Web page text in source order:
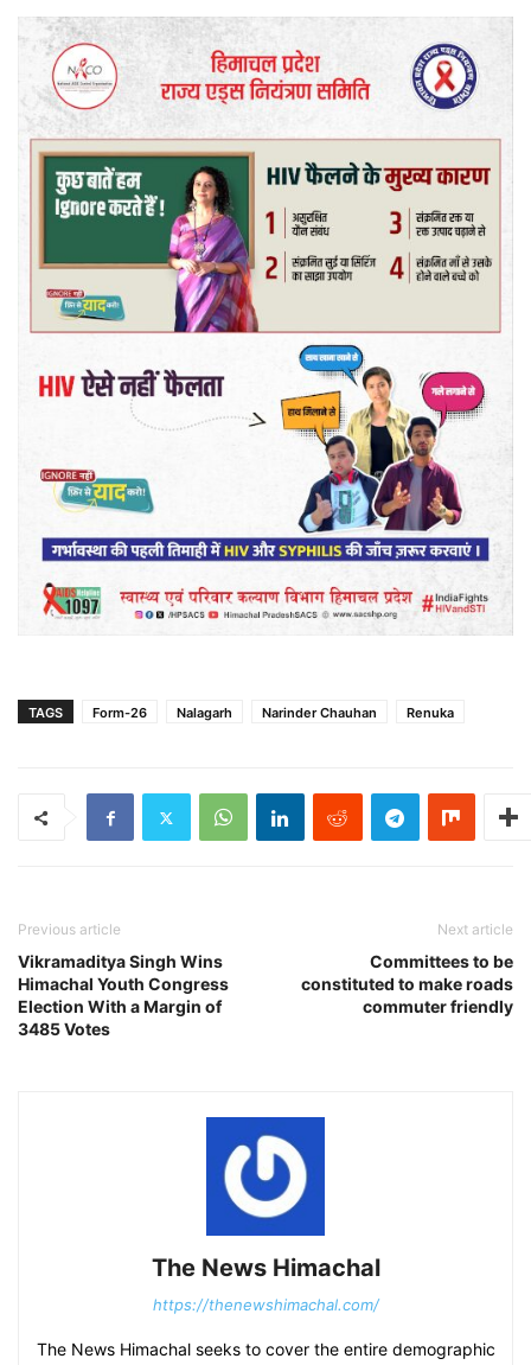
TAGS Form-26 Nalagarh Narinder Chauhan Renuka
Previous article
Vikramaditya Singh Wins
Himachal Youth Congress
Election With a Margin of
3485 Votes
Next article
Committees to be
constituted to make roads
commuter friendly
The News Himachal
https://thenewshimachal.com/
The News Himachal seeks to cover the entire demographic